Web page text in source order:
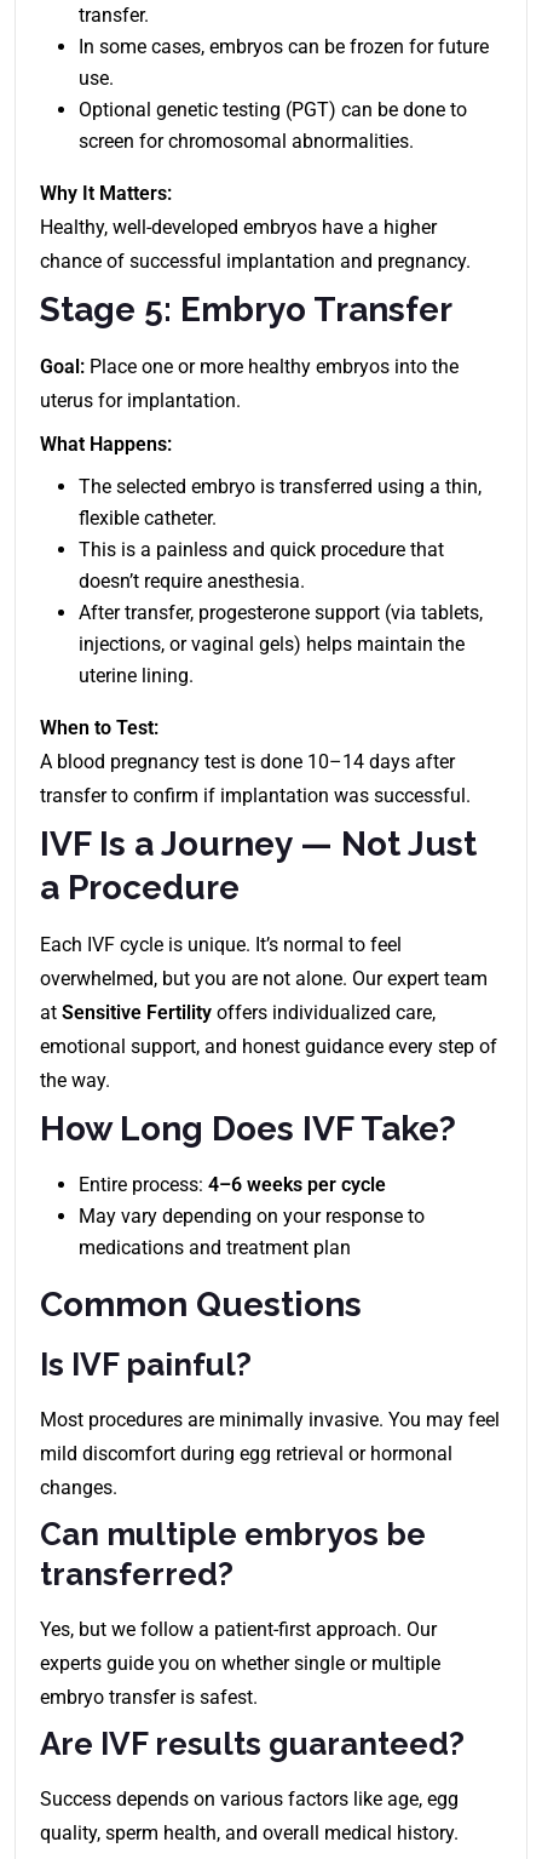
transfer.
In some cases, embryos can be frozen for future
use.
Optional genetic testing (PGT) can be done to
screen for chromosomal abnormalities.
Why It Matters:
Healthy, well-developed embryos have a higher
chance of successful implantation and pregnancy.
Stage 5: Embryo Transfer
Goal: Place one or more healthy embryos into the
uterus for implantation.
What Happens:
The selected embryo is transferred using a thin,
flexible catheter.
This is a painless and quick procedure that
doesn’t require anesthesia.
After transfer, progesterone support (via tablets,
injections, or vaginal gels) helps maintain the
uterine lining.
When to Test:
A blood pregnancy test is done 10–14 days after
transfer to confirm if implantation was successful.
IVF Is a Journey — Not Just
a Procedure
Each IVF cycle is unique. It’s normal to feel
overwhelmed, but you are not alone. Our expert team
at Sensitive Fertility offers individualized care,
emotional support, and honest guidance every step of
the way.
How Long Does IVF Take?
Entire process: 4–6 weeks per cycle
May vary depending on your response to
medications and treatment plan
Common Questions
Is IVF painful?
Most procedures are minimally invasive. You may feel
mild discomfort during egg retrieval or hormonal
changes.
Can multiple embryos be
transferred?
Yes, but we follow a patient-first approach. Our
experts guide you on whether single or multiple
embryo transfer is safest.
Are IVF results guaranteed?
Success depends on various factors like age, egg
quality, sperm health, and overall medical history.